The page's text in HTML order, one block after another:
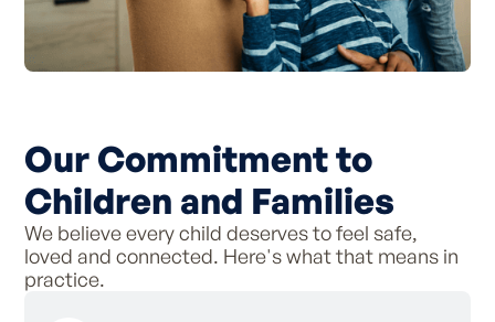
Our Commitment to
Children and Families
We believe every child deserves to feel safe,
loved and connected. Here's what that means in
practice.